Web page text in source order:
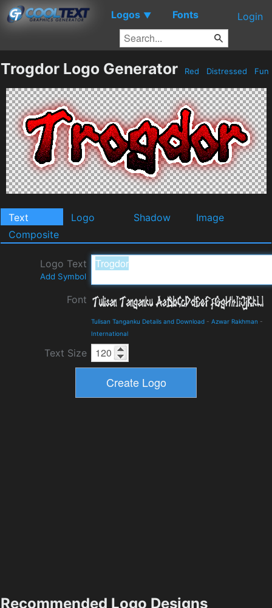
Logos ▼ Fonts Login
Trogdor Logo Generator Red Distressed Fun
Text Logo Shadow
Image
Composite
Logo Text
Add Symbol
Font
Tulisan Tanganku Details and Download - Azwar Rakhman -
International
Text Size
Recommended Logo Designs